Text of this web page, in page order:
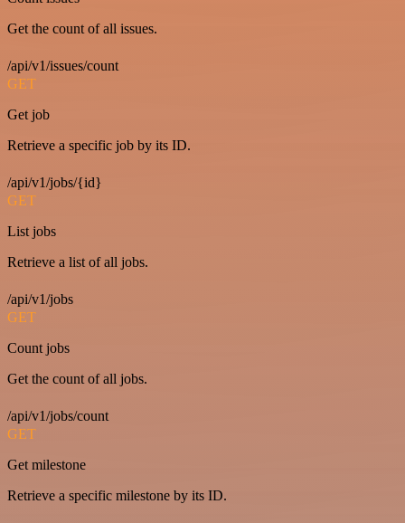
Get the count of all issues.
/api/v1/issues/count
GET
Get job
Retrieve a specific job by its ID.
/api/v1/jobs/{id}
GET
List jobs
Retrieve a list of all jobs.
/api/v1/jobs
GET
Count jobs
Get the count of all jobs.
/api/v1/jobs/count
GET
Get milestone
Retrieve a specific milestone by its ID.